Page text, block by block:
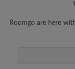
Roomgo are here